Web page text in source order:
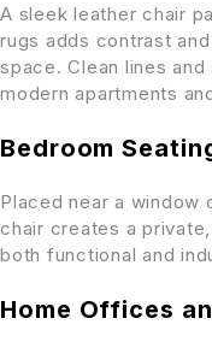
A sleek leather chair
rugs adds contrast
space. Clean lines
modern apartments
Bedroom
Placed near a window
chair creates a
both functional and
Home Offices